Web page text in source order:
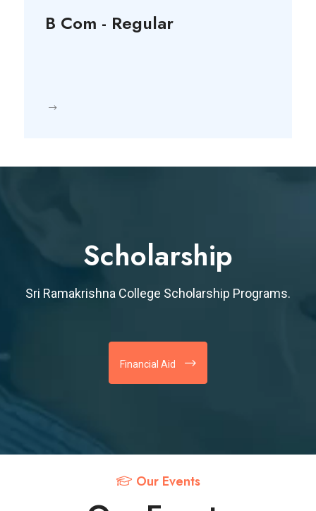
B Com - Regular
Scholarship
Sri Ramakrishna College Scholarship Programs.
Financial Aid
Our Events